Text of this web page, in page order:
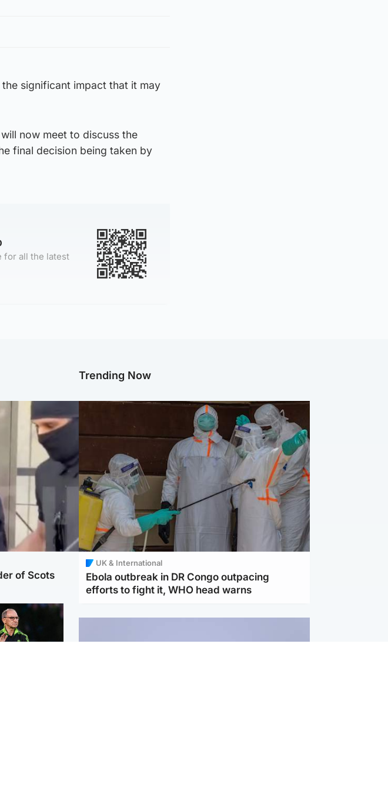
significant impact that it may
now meet to discuss the
final decision being taken by
for all the latest
of Scots
Trending Now
UK & International
Ebola outbreak in DR Congo outpacing
efforts to fight it, WHO head warns